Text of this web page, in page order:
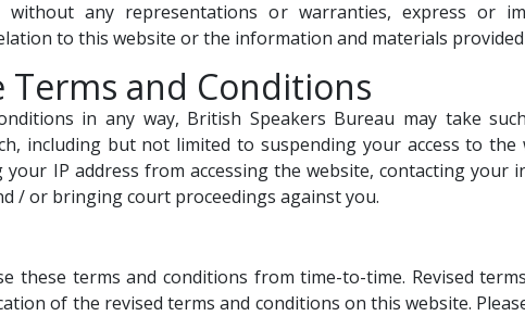
any representations or warranties, express or
to this website or the information and materials
Terms and Conditions
in any way, British Speakers Bureau may take
including but not limited to suspending your access to
IP address from accessing the website, contacting
/ or bringing court proceedings against you.
these terms and conditions from time-to-time. Revised
of the revised terms and conditions on this website.